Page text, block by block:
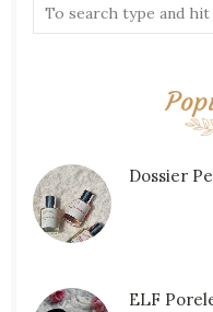
Dossier
ELF